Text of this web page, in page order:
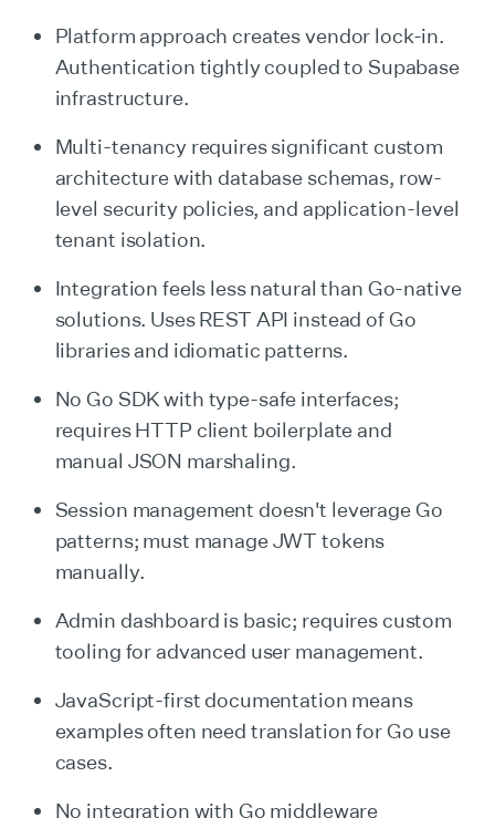
Platform approach creates vendor lock-in.
Authentication tightly coupled to Supabase
infrastructure.
Multi-tenancy requires significant custom
architecture with database schemas, row-
level security policies, and application-level
tenant isolation.
Integration feels less natural than Go-native
solutions. Uses REST API instead of Go
libraries and idiomatic patterns.
No Go SDK with type-safe interfaces;
requires HTTP client boilerplate and
manual JSON marshaling.
Session management doesn't leverage Go
patterns; must manage JWT tokens
manually.
Admin dashboard is basic; requires custom
tooling for advanced user management.
JavaScript-first documentation means
examples often need translation for Go use
cases.
No integration with Go middleware